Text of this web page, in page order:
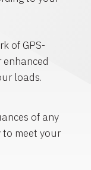
of GPS-
loads.
of any
to meet your